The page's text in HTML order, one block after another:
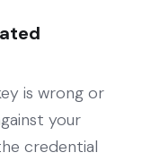
is wrong or
your
credential